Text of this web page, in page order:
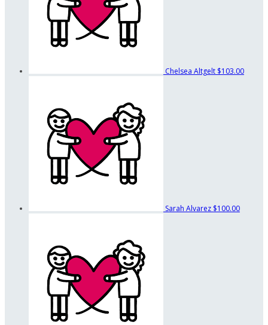
Chelsea Altgelt $103.00
Sarah Alvarez $100.00